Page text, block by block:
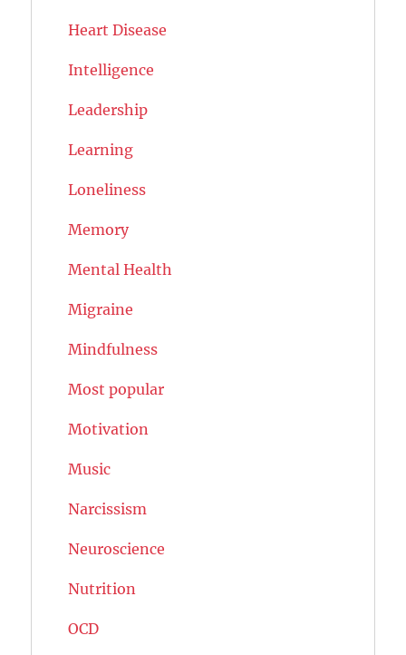
Heart Disease
Intelligence
Leadership
Learning
Loneliness
Memory
Mental Health
Migraine
Mindfulness
Most popular
Motivation
Music
Narcissism
Neuroscience
Nutrition
OCD